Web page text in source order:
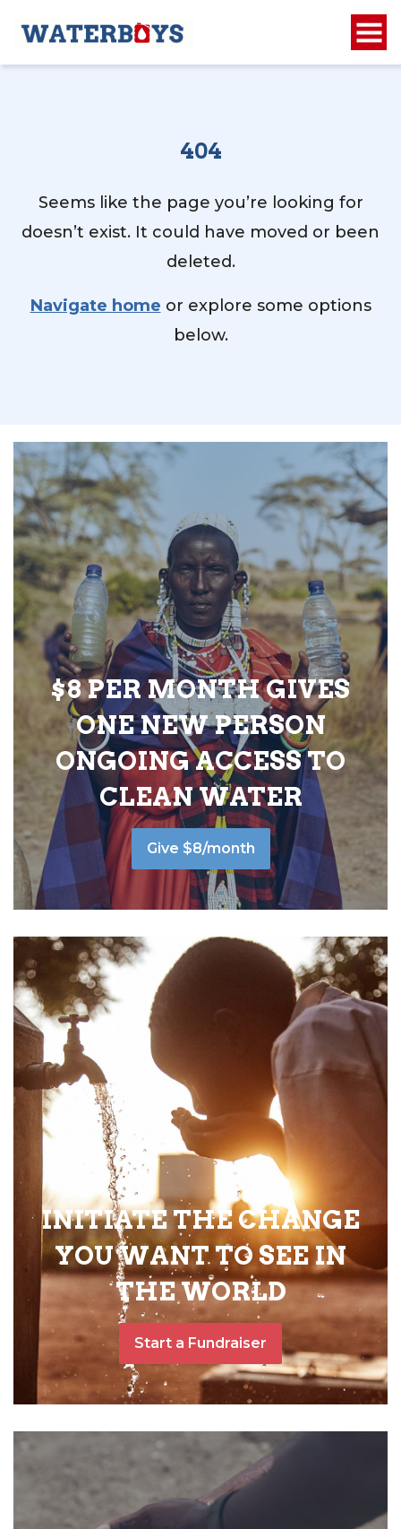
404
Seems like the page you’re looking for
doesn’t exist. It could have moved or been
deleted.
Navigate home or explore some options
below.
$8 PER MONTH GIVES
ONE NEW PERSON
ONGOING ACCESS TO
CLEAN WATER
Give $8/month
INITIATE THE CHANGE
YOU WANT TO SEE IN
THE WORLD
Start a Fundraiser